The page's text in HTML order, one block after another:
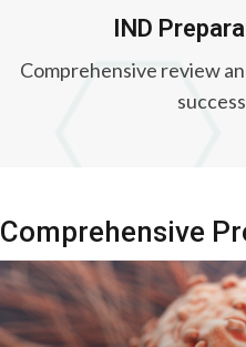
IND
Comprehensive review
Comprehensive